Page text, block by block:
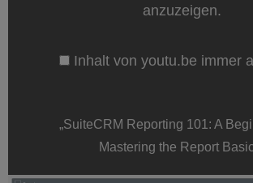
anzuzeigen.
Inhalt von youtu.be immer
„SuiteCRM Reporting 101: A
Mastering the Report